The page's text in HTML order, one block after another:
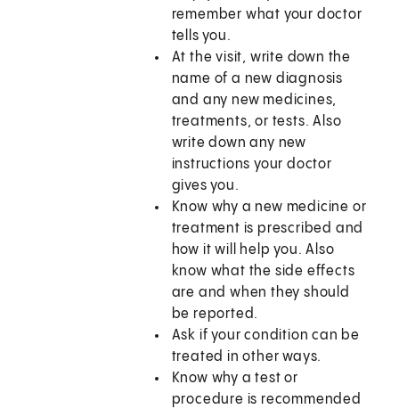
remember what your doctor
tells you.
At the visit, write down the
name of a new diagnosis
and any new medicines,
treatments, or tests. Also
write down any new
instructions your doctor
gives you.
Know why a new medicine or
treatment is prescribed and
how it will help you. Also
know what the side effects
are and when they should
be reported.
Ask if your condition can be
treated in other ways.
Know why a test or
procedure is recommended